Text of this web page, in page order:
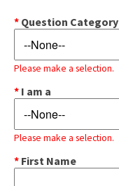
* Question Category
Please make a selection.
* I am a
Please make a selection.
* First Name